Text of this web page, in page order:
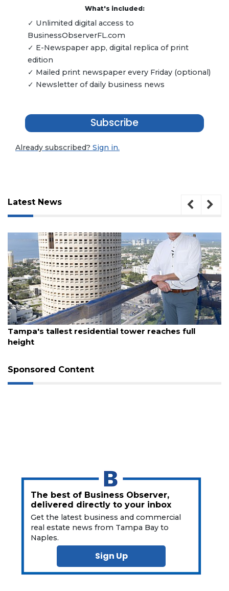
What's included:
✓ Unlimited digital access to
BusinessObserverFL.com
✓ E-Newspaper app, digital replica of print
edition
✓ Mailed print newspaper every Friday (optional)
✓ Newsletter of daily business news
Subscribe
Already subscribed? Sign in.
Latest News
August 7, 2026
Tampa's tallest residential tower reaches full
height
Sponsored Content
The best of Business Observer,
delivered directly to your inbox
Get the latest business and commercial
real estate news from Tampa Bay to
Naples.
Sign Up
3
Articles
Remaining!
Not
Subscriber?
Subscribe